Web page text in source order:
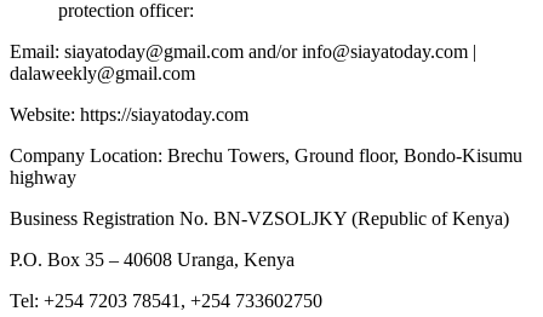
protection officer:
Email: siayatoday@gmail.com and/or info@siayatoday.com |
dalaweekly@gmail.com
Website: https://siayatoday.com
Company Location: Brechu Towers, Ground floor, Bondo-Kisumu
highway
Business Registration No. BN-VZSOLJKY (Republic of Kenya)
P.O. Box 35 – 40608 Uranga, Kenya
Tel: +254 7203 78541, +254 733602750